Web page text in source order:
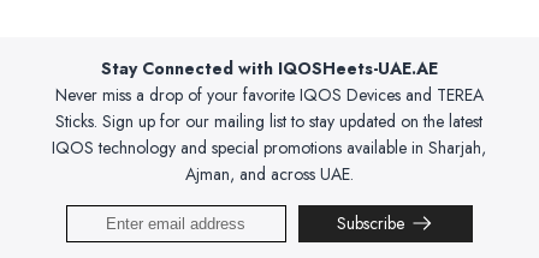
Stay Connected with IQOSHeets-UAE.AE
Never miss a drop of your favorite IQOS Devices and TEREA
Sticks. Sign up for our mailing list to stay updated on the latest
IQOS technology and special promotions available in Sharjah,
Ajman, and across UAE.
Subscribe